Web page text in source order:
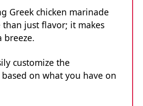
Greek chicken marinade
just flavor; it makes
breeze.
customize the
on what you have on